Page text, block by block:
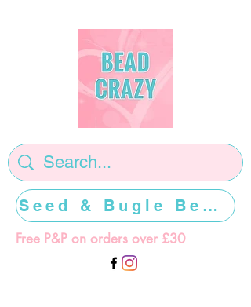
Free P&P on orders over £30
Seed & Bugle Beads >>>>>